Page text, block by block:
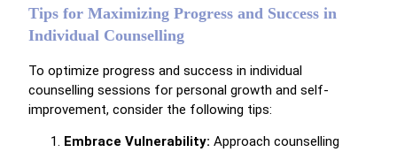
Tips for Maximizing Progress and Success in
Individual Counselling
To optimize progress and success in individual
counselling sessions for personal growth and self-
improvement, consider the following tips:
Embrace Vulnerability: Approach counselling